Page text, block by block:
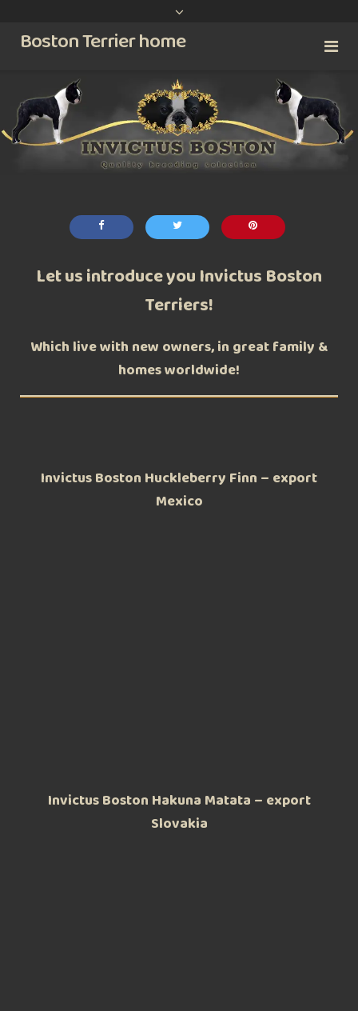
Boston Terrier home
Let us introduce you Invictus Boston
Terriers!
Which live with new owners, in great family &
homes worldwide!
Invictus Boston Huckleberry Finn – export
Mexico
Invictus Boston Hakuna Matata – export
Slovakia